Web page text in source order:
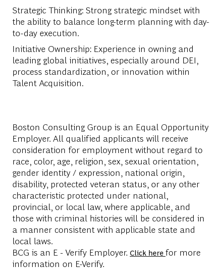
Strategic Thinking: Strong strategic mindset with
the ability to balance long-term planning with day-
to-day execution.
Initiative Ownership: Experience in owning and
leading global initiatives, especially around DEI,
process standardization, or innovation within
Talent Acquisition.
Boston Consulting Group is an Equal Opportunity
Employer. All qualified applicants will receive
consideration for employment without regard to
race, color, age, religion, sex, sexual orientation,
gender identity / expression, national origin,
disability, protected veteran status, or any other
characteristic protected under national,
provincial, or local law, where applicable, and
those with criminal histories will be considered in
a manner consistent with applicable state and
local laws.
BCG is an E - Verify Employer. Click here for more
information on E-Verify.